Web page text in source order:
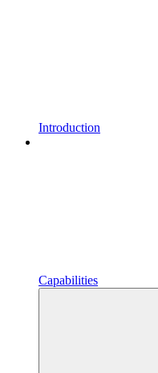
Introduction
Capabilities